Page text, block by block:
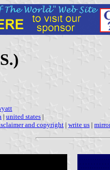
| united states |
and copyright | write us |